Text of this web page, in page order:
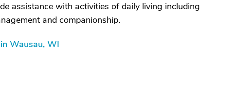
assistance with activities of daily living including
and companionship.
Wausau, WI